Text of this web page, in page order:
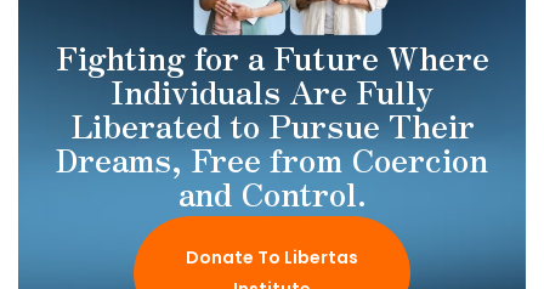
Fighting for a Future Where
Individuals Are Fully
Liberated to Pursue Their
Dreams, Free from Coercion
and Control.
Donate To Libertas